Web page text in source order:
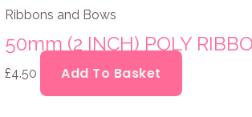
Ribbons and Bows
50mm (2 INCH) POLY
£4.50 Add To Basket